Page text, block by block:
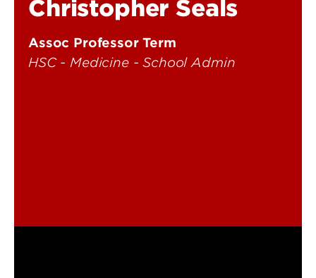
Christopher Seals
Assoc Professor Term
HSC - Medicine - School Admin